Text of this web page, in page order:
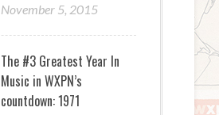
November 5, 2015
The #3 Greatest Year In
Music in WXPN’s
countdown: 1971